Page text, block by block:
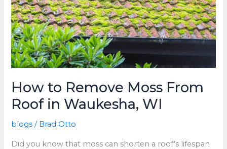
How to Remove Moss From
Roof in Waukesha, WI
blogs / Brad Otto
Did you know that moss can shorten a roof’s lifespan